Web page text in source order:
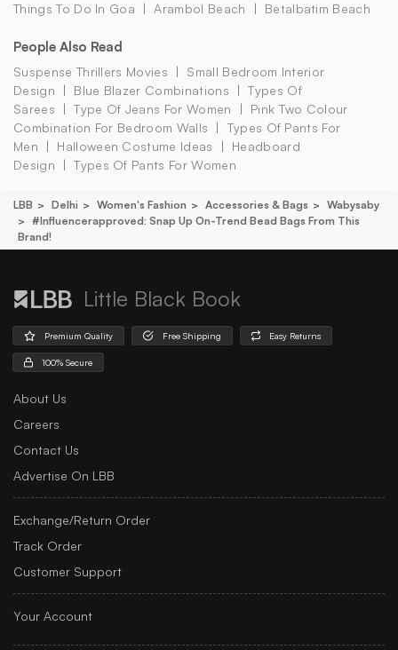
Things To Do In Goa Arambol Beach Betalbatim Beach
People Also Read
Suspense Thrillers Movies
Small Bedroom Interior
Design
Blue Blazer Combinations
Types Of
Sarees
Type Of Jeans For Women
Pink Two Colour
Combination For Bedroom Walls
Types Of Pants For
Men
Halloween Costume Ideas
Headboard
Design
Types Of Pants For Women
LBB Delhi Women's Fashion Accessories & Bags
Wabysaby
#influencerapproved: Snap Up On-Trend Bead Bags From This
Brand!
Little Black Book
Premium Quality Free Shipping Easy Returns
100% Secure
About Us
Careers
Contact Us
Advertise On LBB
Exchange/Return Order
Track Order
Customer Support
Your Account